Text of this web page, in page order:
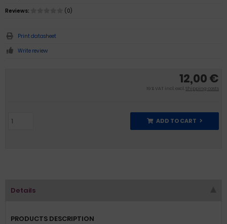
12,00 €
19 % VAT incl. excl.Shipping costs
ADD TO CART
Reviews:
(0)
Print datasheet
Write review
Details
PRODUCTS DESCRIPTION